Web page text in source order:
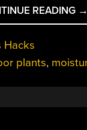
READING →
Hacks
plants,